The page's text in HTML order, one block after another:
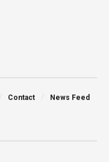
Contact News Feed